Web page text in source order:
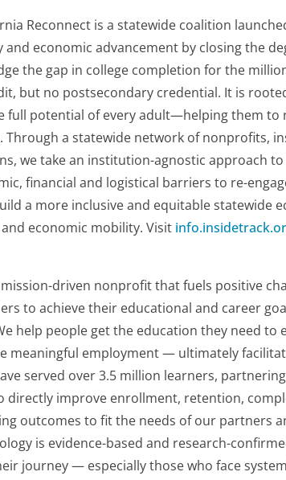
Reconnect is a statewide coalition
economic advancement by closing the
the gap in college completion for the
but no postsecondary credential. It is
full potential of every adult—helping them to
Through a statewide network of nonprofits,
we take an institution-agnostic approach
financial and logistical barriers to re-
a more inclusive and equitable statewide
economic mobility. Visit
mission-driven nonprofit that fuels positive
to achieve their educational and career
help people get the education they need to
meaningful employment — ultimately
served over 3.5 million learners,
directly improve enrollment, retention,
outcomes to fit the needs of our partners
is evidence-based and research-
journey — especially those who face